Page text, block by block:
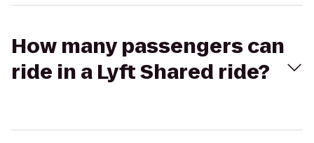
How many passengers can
ride in a Lyft Shared ride?